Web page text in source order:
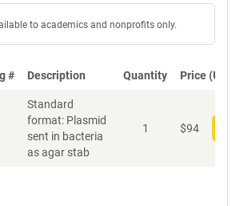
to academics and nonprofits only.
# Description Quantity Price (USD)
Standard
format: Plasmid
sent in bacteria
as agar stab
1 $94